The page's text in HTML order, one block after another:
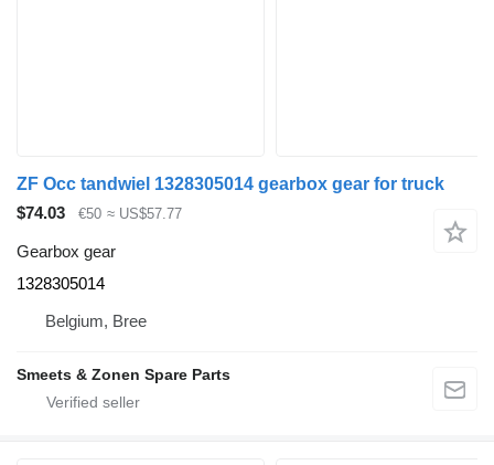
ZF Occ tandwiel 1328305014 gearbox gear for truck
$74.03
€50 ≈ US$57.77
Gearbox gear
1328305014
Belgium, Bree
Smeets & Zonen Spare Parts